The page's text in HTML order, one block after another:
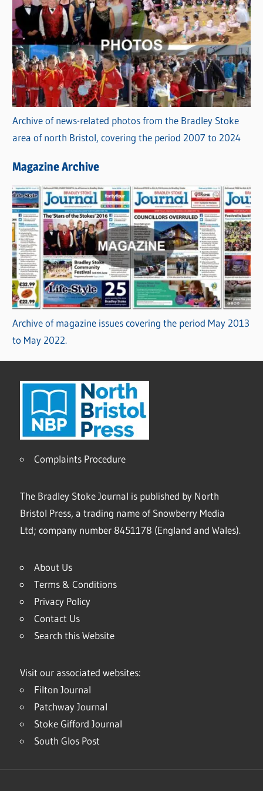
Archive of news-related photos from the Bradley Stoke
area of north Bristol, covering the period 2007 to 2024
Magazine Archive
Archive of magazine issues covering the period May 2013
to May 2022.
Complaints Procedure
The Bradley Stoke Journal is published by North
Bristol Press, a trading name of Snowberry Media
Ltd; company number 8451178 (England and Wales).
About Us
Terms & Conditions
Privacy Policy
Contact Us
Search this Website
Visit our associated websites:
Filton Journal
Patchway Journal
Stoke Gifford Journal
South Glos Post